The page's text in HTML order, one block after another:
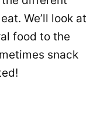
We’ll look at
food to the
snack